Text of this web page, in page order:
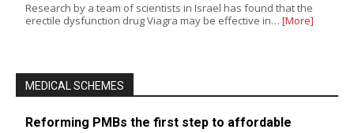
Research by a team of scientists in Israel has found that the
erectile dysfunction drug Viagra may be effective in… [More]
MEDICAL SCHEMES
Reforming PMBs the first step to affordable